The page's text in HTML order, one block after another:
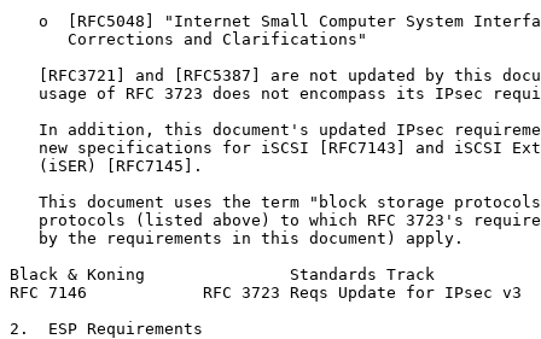
o  [RFC5048] "Internet Small Computer System
      Corrections and Clarifications"
[RFC3721] and [RFC5387] are not updated by this
usage of RFC 3723 does not encompass its IPsec
In addition, this document's updated IPsec
new specifications for iSCSI [RFC7143] and iSCSI
   (iSER) [RFC7145].
This document uses the term "block storage
protocols (listed above) to which RFC 3723's
   by the requirements in this document) apply.
Black & Koning               Standards Track
RFC 7146            RFC 3723 Reqs Update for IPsec
2.  ESP Requirements